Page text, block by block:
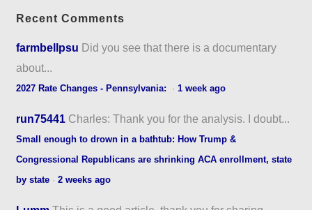
Recent Comments
farmbellpsu Did you see that there is a documentary
about...
2027 Rate Changes - Pennsylvania: ·1 week ago
run75441 Charles: Thank you for the analysis. I doubt...
Small enough to drown in a bathtub: How Trump &
Congressional Republicans are shrinking ACA enrollment, state
by state ·2 weeks ago